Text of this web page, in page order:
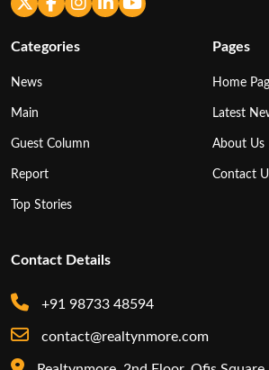
Categories
News
Main
Guest Column
Report
Top Stories
Pages
Home
Latest
About Us
Contact
Contact Details
+91 98733 48594
contact@realtynmore.com